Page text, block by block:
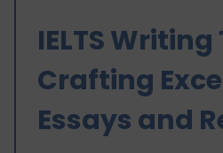
IELTS Writing
Crafting
Essays and